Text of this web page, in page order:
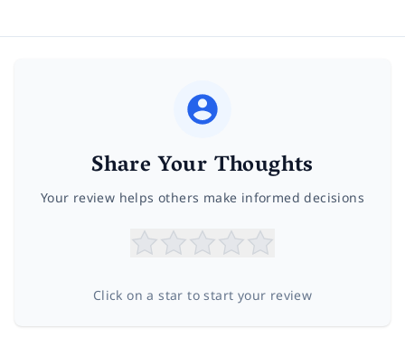
Share Your Thoughts
Your review helps others make informed decisions
Click on a star to start your review